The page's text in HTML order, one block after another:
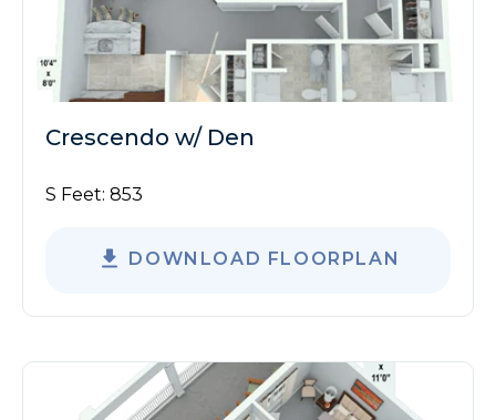
Crescendo w/ Den
S Feet: 853
DOWNLOAD FLOORPLAN